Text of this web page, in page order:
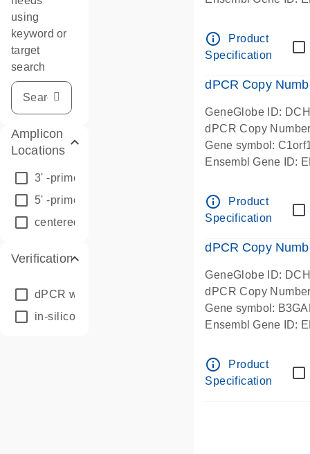
using
keyword or
target
search
Amplicon
Locations
3' -prime
5' -prime
centered
Verification
dPCR wet-lab verified
in-silico designed
centered amplicon
in-silico designed
info_outline
Product
Specification
dPCR Copy
GeneGlobe ID:
dPCR Copy
Gene symbol:
Ensembl Gene ID:
centered amplicon
in-silico designed
info_outline
Product
Specification
dPCR Copy
GeneGlobe ID:
dPCR Copy
Gene symbol:
Ensembl Gene ID:
centered amplicon
in-silico designed
info_outline
Product
Specification